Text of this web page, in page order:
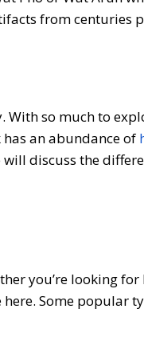
from centuries
so much to
an abundance of
discuss the
you’re looking
Some popular